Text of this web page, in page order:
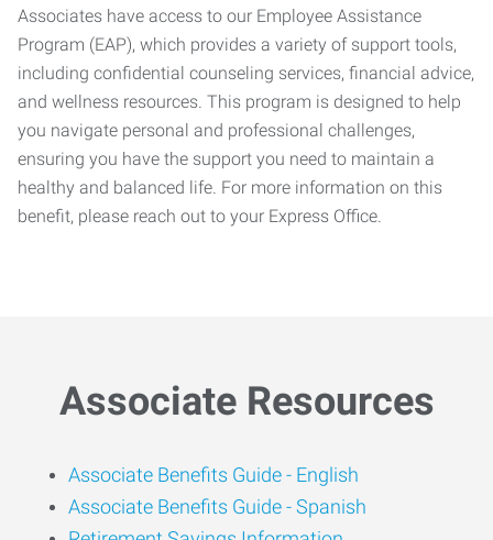
Associates have access to our Employee Assistance
Program (EAP), which provides a variety of support tools,
including confidential counseling services, financial advice,
and wellness resources. This program is designed to help
you navigate personal and professional challenges,
ensuring you have the support you need to maintain a
healthy and balanced life. For more information on this
benefit, please reach out to your Express Office.
Associate Resources
Associate Benefits Guide - English
Associate Benefits Guide - Spanish